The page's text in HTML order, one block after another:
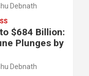
Debnath
$684 Billion:
Plunges by
Debnath